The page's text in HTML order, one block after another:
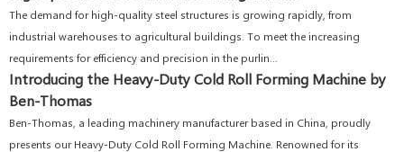
The demand for high-quality steel structures is growing rapidly, from
industrial warehouses to agricultural buildings. To meet the increasing
requirements for efficiency and precision in the purlin...
Introducing the Heavy-Duty Cold Roll Forming Machine by
Ben-Thomas
Ben-Thomas, a leading machinery manufacturer based in China, proudly
presents our Heavy-Duty Cold Roll Forming Machine. Renowned for its